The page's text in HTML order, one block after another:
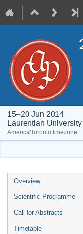
15–20 Jun 2014
Laurentian
America/Toronto timezone
Event
menu
Overview
Scientific Programme
Call for Abstracts
Timetable